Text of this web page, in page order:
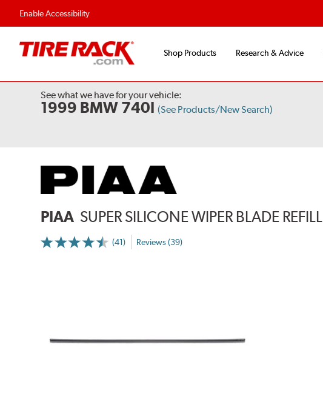
Enable Accessibility
Shop Products Research & Advice
See what we have for your vehicle:
1999 BMW 740I (See Products/New Search)
PIAA SUPER SILICONE WIPER BLADE REFILL
(41) Reviews (39)